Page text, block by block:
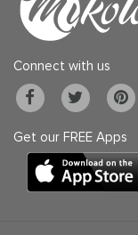
Connect with us
Get our FREE Apps